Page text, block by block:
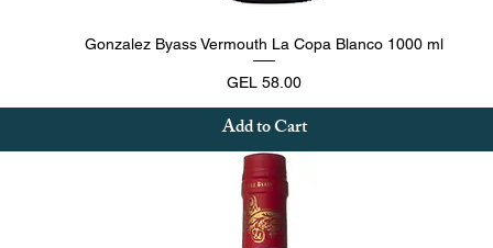
Quick View
Gonzalez Byass Vermouth La Copa Blanco 1000 ml
Price
GEL 58.00
Add to Cart